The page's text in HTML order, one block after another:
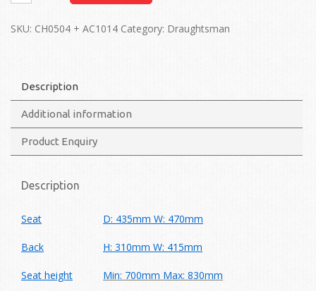
SKU: CH0504 + AC1014 Category: Draughtsman
Description
Additional information
Product Enquiry
Description
Seat D: 435mm W: 470mm
Back H: 310mm W: 415mm
Seat height Min: 700mm Max: 830mm